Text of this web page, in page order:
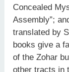
Concealed
Assembly”;
translated by
books give a
of the Zohar
other tracts in